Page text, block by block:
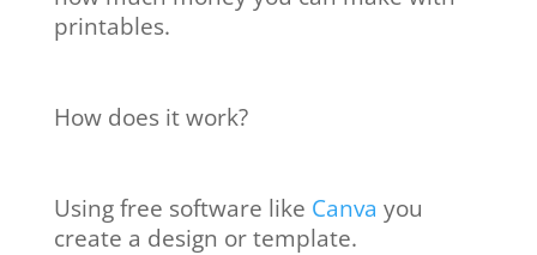
printables.
How does it work?
Using free software like Canva you
create a design or template.